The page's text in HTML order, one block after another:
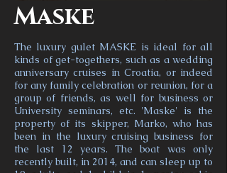
Maske
The luxury gulet MASKE is ideal for all
kinds of get-togethers, such as a wedding
anniversary cruises in Croatia, or indeed
for any family celebration or reunion, for a
group of friends, as well for business or
University seminars, etc. 'Maske' is the
property of its skipper, Marko, who has
been in the luxury cruising business for
the last 12 years. The boat was only
recently built, in 2014, and can sleep up to